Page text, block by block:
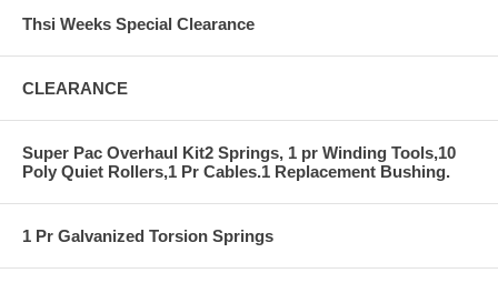
Thsi Weeks Special Clearance
CLEARANCE
Super Pac Overhaul Kit2 Springs, 1 pr Winding Tools,10
Poly Quiet Rollers,1 Pr Cables.1 Replacement Bushing.
1 Pr Galvanized Torsion Springs